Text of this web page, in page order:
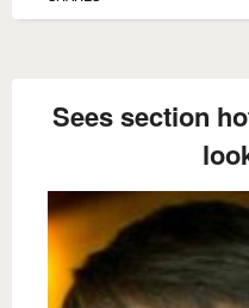
Sees section